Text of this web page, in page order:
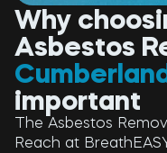
Why
Asbestos
important
The Asbestos
Reach at